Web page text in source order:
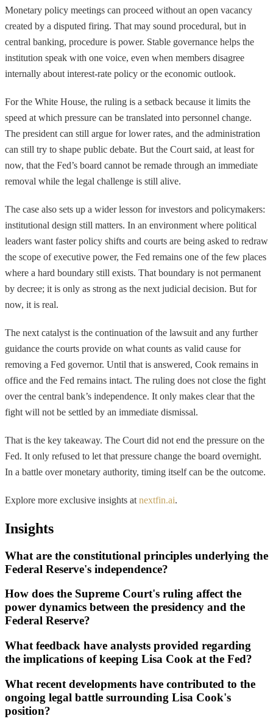
Monetary policy meetings can proceed without an open vacancy
created by a disputed firing. That may sound procedural, but in
central banking, procedure is power. Stable governance helps the
institution speak with one voice, even when members disagree
internally about interest-rate policy or the economic outlook.
For the White House, the ruling is a setback because it limits the
speed at which pressure can be translated into personnel change.
The president can still argue for lower rates, and the administration
can still try to shape public debate. But the Court said, at least for
now, that the Fed’s board cannot be remade through an immediate
removal while the legal challenge is still alive.
The case also sets up a wider lesson for investors and policymakers:
institutional design still matters. In an environment where political
leaders want faster policy shifts and courts are being asked to redraw
the scope of executive power, the Fed remains one of the few places
where a hard boundary still exists. That boundary is not permanent
by decree; it is only as strong as the next judicial decision. But for
now, it is real.
The next catalyst is the continuation of the lawsuit and any further
guidance the courts provide on what counts as valid cause for
removing a Fed governor. Until that is answered, Cook remains in
office and the Fed remains intact. The ruling does not close the fight
over the central bank’s independence. It only makes clear that the
fight will not be settled by an immediate dismissal.
That is the key takeaway. The Court did not end the pressure on the
Fed. It only refused to let that pressure change the board overnight.
In a battle over monetary authority, timing itself can be the outcome.
Explore more exclusive insights at nextfin.ai.
Insights
What are the constitutional principles underlying the
Federal Reserve's independence?
How does the Supreme Court's ruling affect the
power dynamics between the presidency and the
Federal Reserve?
What feedback have analysts provided regarding
the implications of keeping Lisa Cook at the Fed?
What recent developments have contributed to the
ongoing legal battle surrounding Lisa Cook's
position?